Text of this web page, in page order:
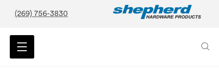
(269) 756-3830